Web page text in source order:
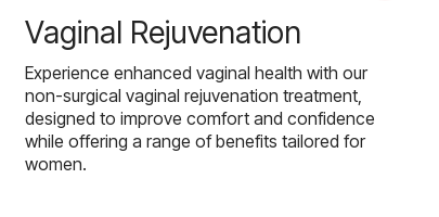
Vaginal Rejuvenation
Experience enhanced vaginal health with our
non-surgical vaginal rejuvenation treatment,
designed to improve comfort and confidence
while offering a range of benefits tailored for
women.